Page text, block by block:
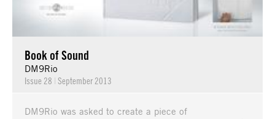
Book of Sound
DM9Rio
Issue 28 | September 2013
DM9Rio was asked to create a piece of